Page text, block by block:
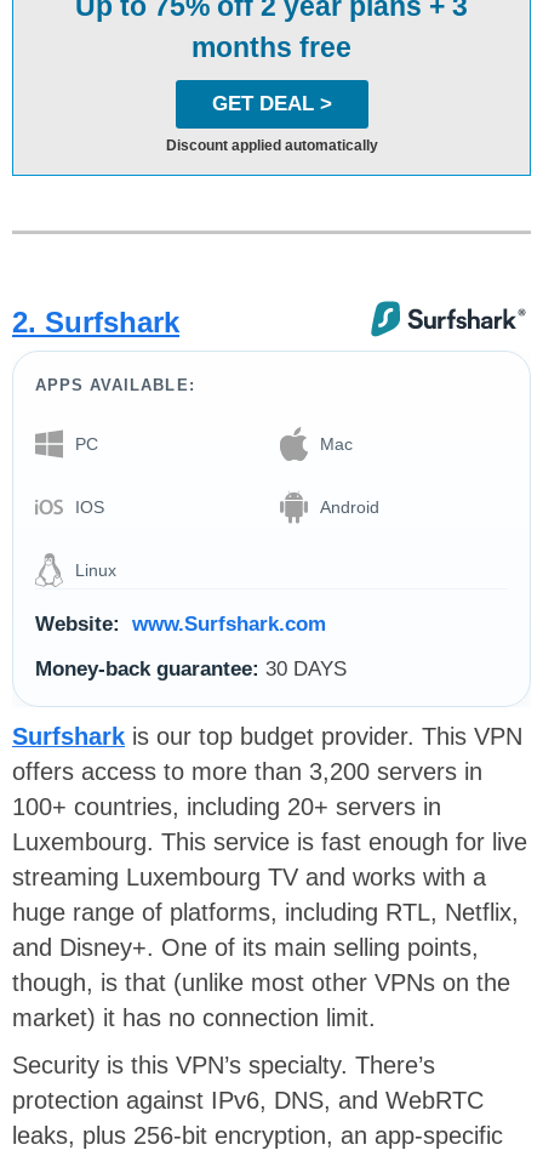
Up to 75% off 2 year plans + 3
months free
GET DEAL >
Discount applied automatically
2. Surfshark
APPS AVAILABLE:
PC Mac
IOS Android
Linux
Website:
www.Surfshark.com
Money-back guarantee: 30 DAYS
Surfshark is our top budget provider. This VPN
offers access to more than 3,200 servers in
100+ countries, including 20+ servers in
Luxembourg. This service is fast enough for live
streaming Luxembourg TV and works with a
huge range of platforms, including RTL, Netflix,
and Disney+. One of its main selling points,
though, is that (unlike most other VPNs on the
market) it has no connection limit.
Security is this VPN’s specialty. There’s
protection against IPv6, DNS, and WebRTC
leaks, plus 256-bit encryption, an app-specific